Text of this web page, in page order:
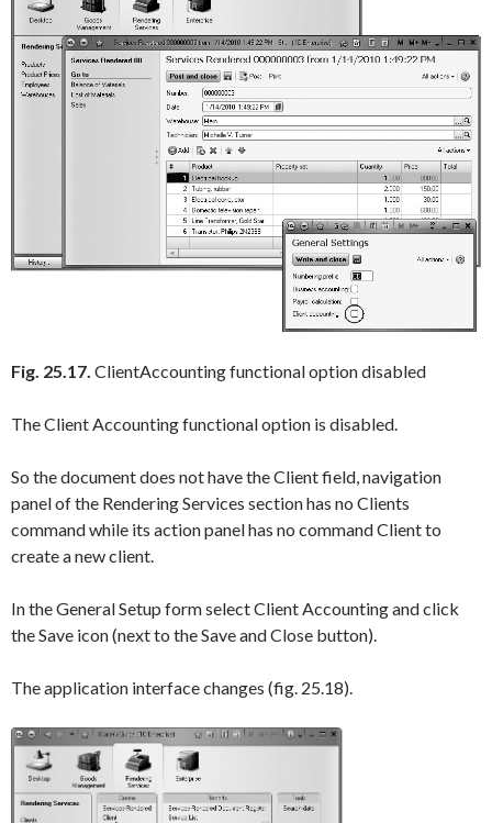
Fig. 25.17. ClientAccounting functional option disabled
TheClient Accountingfunctional option is disabled.
So the document does not have theClientfield, navigation
panel of the Rendering Services section has no Clients
command while its action panel has no commandClientto
create a new client.
In theGeneral Setup form selectClient Accountingand click
theSave icon (next to theSave and Close button).
The application interface changes (fig. 25.18).